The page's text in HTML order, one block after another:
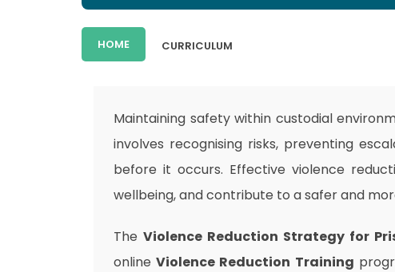
HOME CURRICULUM
Maintaining safety within custodial
involves recognising risks, preventing
before it occurs. Effective violence
wellbeing, and contribute to a safer and
The Violence Reduction Strategy for
onlineViolence Reduction Training